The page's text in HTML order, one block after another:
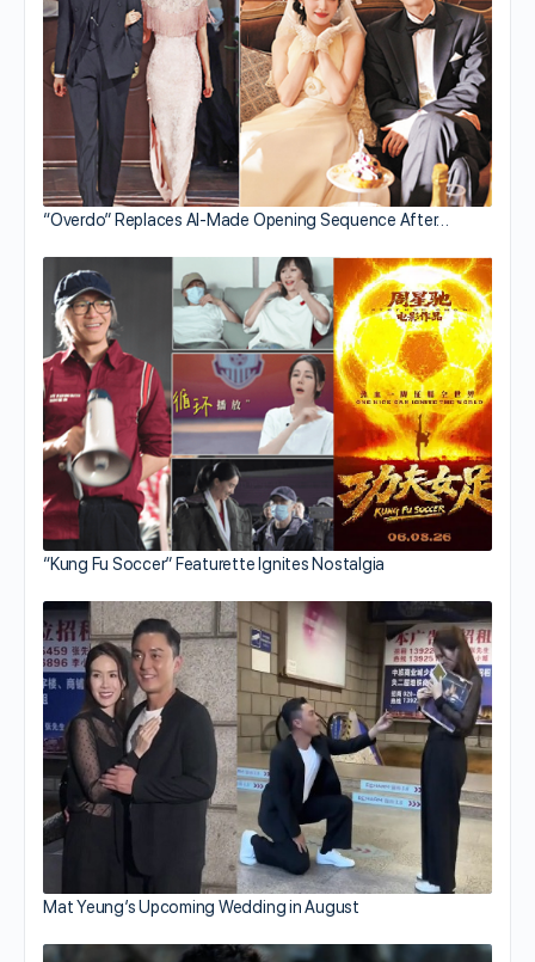
“Overdo” Replaces AI-Made Opening Sequence After…
“Kung Fu Soccer” Featurette Ignites Nostalgia
Mat Yeung’s Upcoming Wedding in August